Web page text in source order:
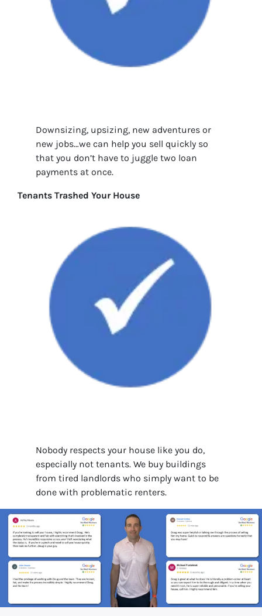
Downsizing, upsizing, new adventures or
new jobs…we can help you sell quickly so
that you don’t have to juggle two loan
payments at once.
Tenants Trashed Your House
Nobody respects your house like you do,
especially not tenants. We buy buildings
from tired landlords who simply want to be
done with problematic renters.